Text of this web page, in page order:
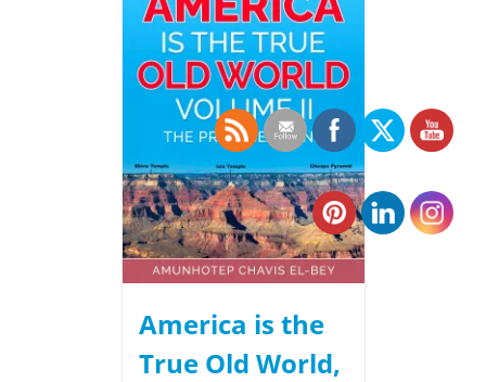
America is the
True Old World,